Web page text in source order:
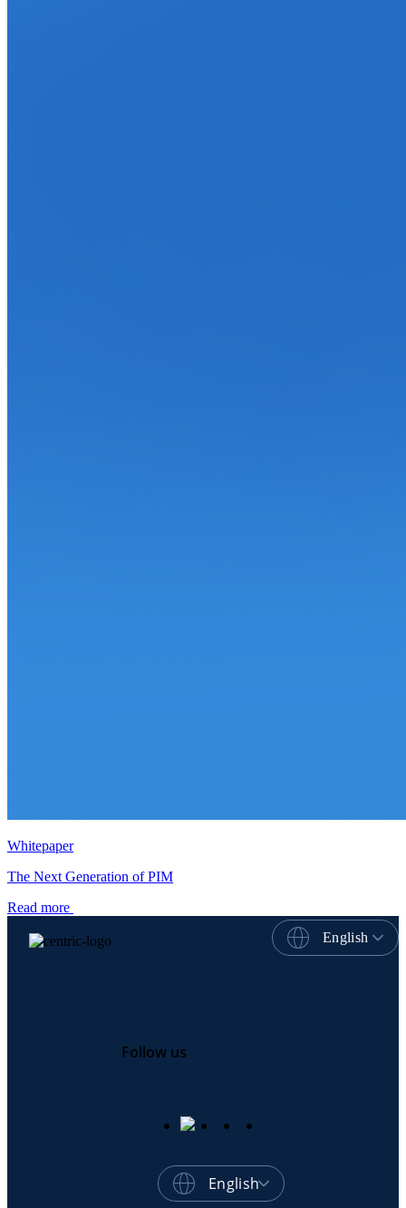
Whitepaper
The Next Generation of PIM
Read more
English
Follow us
English